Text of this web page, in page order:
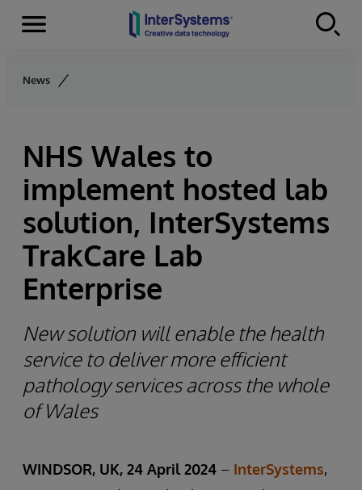
Skip to content
Menu
News
NHS Wales to
implement hosted lab
solution, InterSystems
TrakCare Lab
Enterprise
New solution will enable the health
service to deliver more efficient
pathology services across the whole
of Wales
WINDSOR, UK, 24 April 2024 – InterSystems,